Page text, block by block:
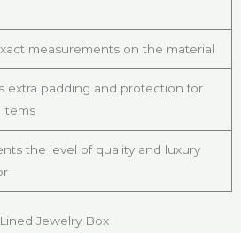
measurements on the material
extra padding and protection for
the level of quality and luxury
Jewelry Box